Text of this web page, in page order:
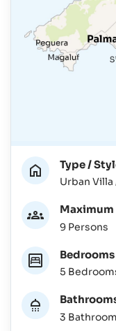
Type /
Urban Villa
Maximum
9 Persons
Bedrooms
5
3